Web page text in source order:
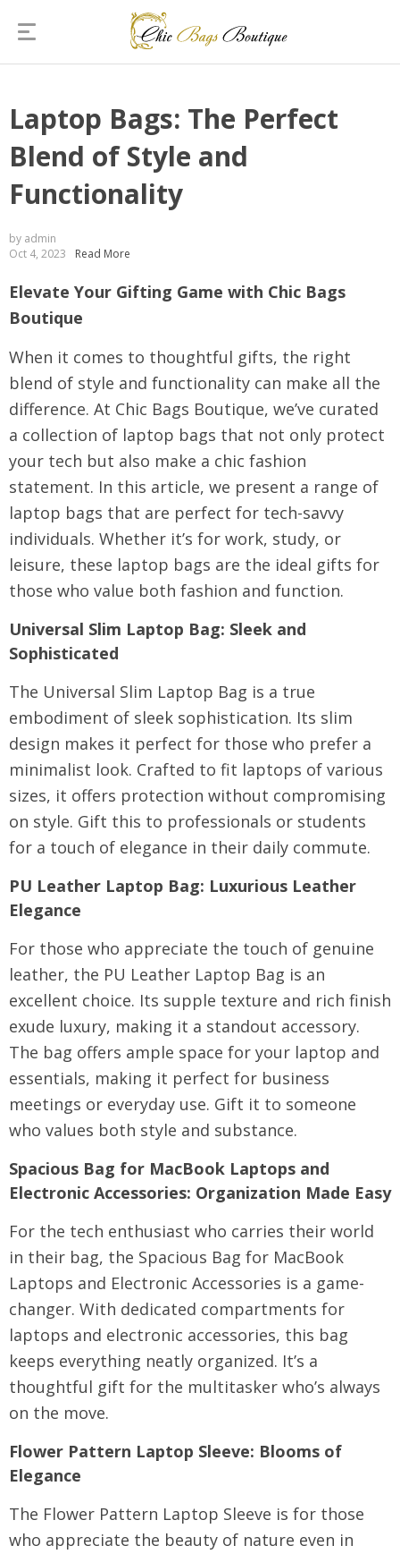
Laptop Bags: The Perfect
Blend of Style and
Functionality
by admin
Oct 4, 2023
Read More
Elevate Your Gifting Game with Chic Bags
Boutique
When it comes to thoughtful gifts, the right
blend of style and functionality can make all the
difference. At Chic Bags Boutique, we’ve curated
a collection of laptop bags that not only protect
your tech but also make a chic fashion
statement. In this article, we present a range of
laptop bags that are perfect for tech-savvy
individuals. Whether it’s for work, study, or
leisure, these laptop bags are the ideal gifts for
those who value both fashion and function.
Universal Slim Laptop Bag: Sleek and
Sophisticated
The Universal Slim Laptop Bag is a true
embodiment of sleek sophistication. Its slim
design makes it perfect for those who prefer a
minimalist look. Crafted to fit laptops of various
sizes, it offers protection without compromising
on style. Gift this to professionals or students
for a touch of elegance in their daily commute.
PU Leather Laptop Bag: Luxurious Leather
Elegance
For those who appreciate the touch of genuine
leather, the PU Leather Laptop Bag is an
excellent choice. Its supple texture and rich finish
exude luxury, making it a standout accessory.
The bag offers ample space for your laptop and
essentials, making it perfect for business
meetings or everyday use. Gift it to someone
who values both style and substance.
Spacious Bag for MacBook Laptops and
Electronic Accessories: Organization Made Easy
For the tech enthusiast who carries their world
in their bag, the Spacious Bag for MacBook
Laptops and Electronic Accessories is a game-
changer. With dedicated compartments for
laptops and electronic accessories, this bag
keeps everything neatly organized. It’s a
thoughtful gift for the multitasker who’s always
on the move.
Flower Pattern Laptop Sleeve: Blooms of
Elegance
The Flower Pattern Laptop Sleeve is for those
who appreciate the beauty of nature even in